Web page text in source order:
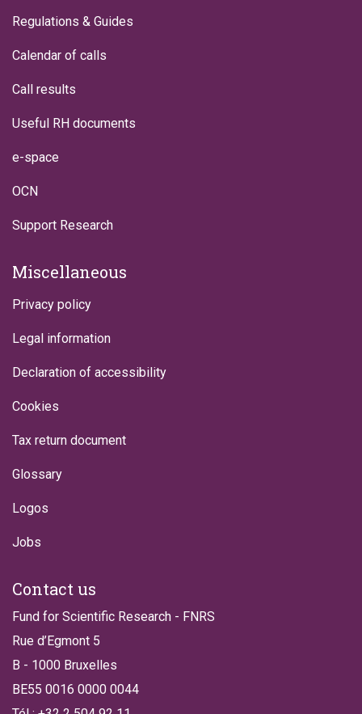
Regulations & Guides
Calendar of calls
Call results
Useful RH documents
e-space
OCN
Support Research
Miscellaneous
Privacy policy
Legal information
Declaration of accessibility
Cookies
Tax return document
Glossary
Logos
Jobs
Contact us
Fund for Scientific Research - FNRS
Rue d’Egmont 5
B - 1000 Bruxelles
BE55 0016 0000 0044